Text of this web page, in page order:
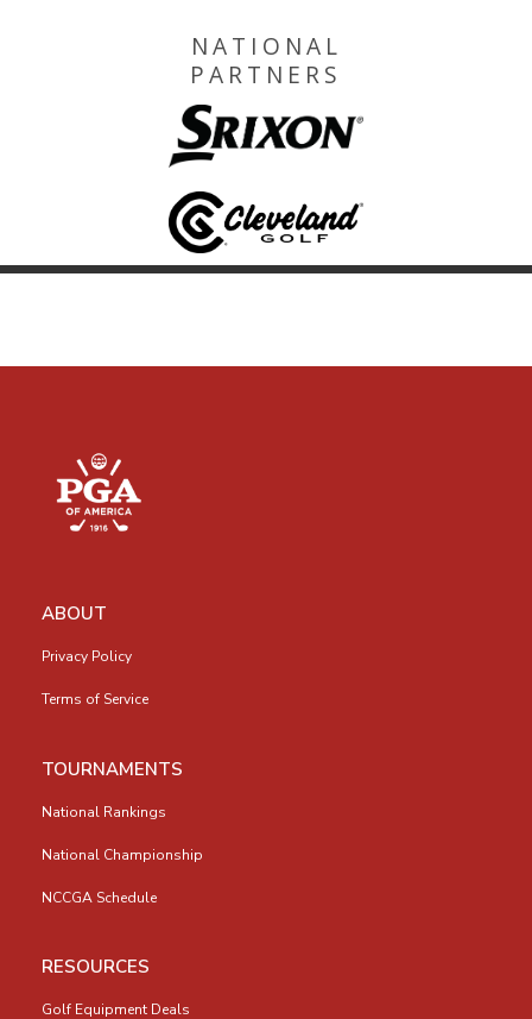
NATIONAL
PARTNERS
ABOUT
Privacy Policy
Terms of Service
TOURNAMENTS
National Rankings
National Championship
NCCGA Schedule
RESOURCES
Golf Equipment Deals